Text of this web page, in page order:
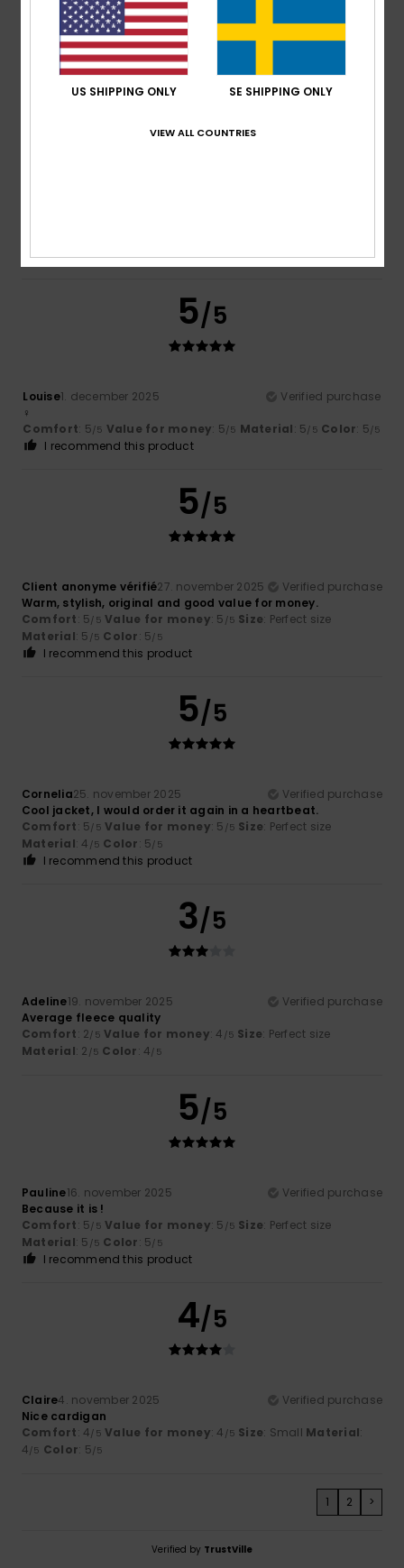
Comfort: 5/5 Value for money
Material: 5/5 Color: 5/5
I recommend this product
5
I recommend this product
5/5
Louise1. december 2025
Verified purchase
‍♀️
Comfort: 5/5 Value for money: 5/5 Material: 5/5 Color: 5/5
I recommend this product
5/5
Client anonyme vérifié27. november 2025
Verified purchase
Warm, stylish, original and good value for money.
Comfort: 5/5 Value for money: 5 /5 Size: Perfect size
Material: 5 /5 Color: 5/5
I recommend this product
5/5
Cornelia25. november 2025
Verified purchase
Cool jacket, I would order it again in a heartbeat.
Comfort: 5/5 Value for money: 5 /5 Size: Perfect size
Material: 4 /5 Color: 5/5
I recommend this product
3/5
Adeline19. november 2025
Verified purchase
Average fleece quality
Comfort: 2/5 Value for money: 4 /5 Size: Perfect size
Material: 2 /5 Color: 4/5
5/5
Pauline16. november 2025
Verified purchase
Because it is !
Comfort: 5/5 Value for money: 5 /5 Size: Perfect size
Material: 5 /5 Color: 5/5
I recommend this product
4/5
Claire4. november 2025
Verified purchase
Nice cardigan
Comfort: 4/5 Value for money: 4 /5 Size: Small Material:
4/5 Color: 5/5
1 2 >
Verified by TrustVille
US SHIPPING ONLY SE SHIPPING ONLY
VIEW ALL COUNTRIES